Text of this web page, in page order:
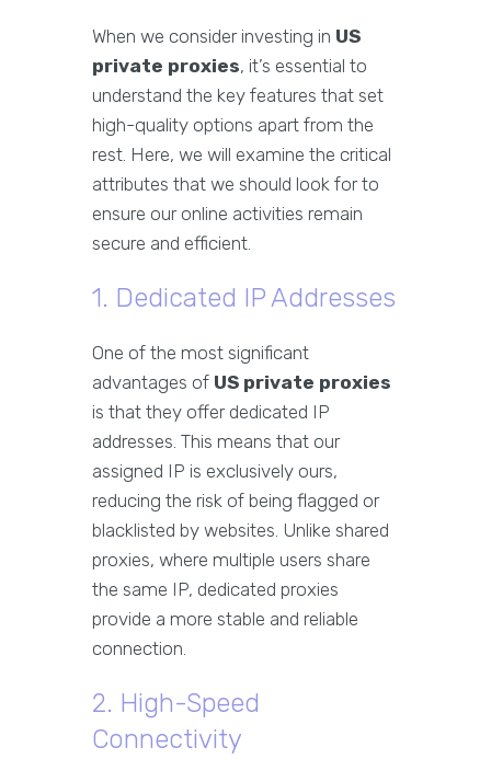
When we consider investing in US
private proxies, it’s essential to
understand the key features that set
high-quality options apart from the
rest. Here, we will examine the critical
attributes that we should look for to
ensure our online activities remain
secure and efficient.
1. Dedicated IP Addresses
One of the most significant
advantages of US private proxies
is that they offer dedicated IP
addresses. This means that our
assigned IP is exclusively ours,
reducing the risk of being flagged or
blacklisted by websites. Unlike shared
proxies, where multiple users share
the same IP, dedicated proxies
provide a more stable and reliable
connection.
2. High-Speed
Connectivity